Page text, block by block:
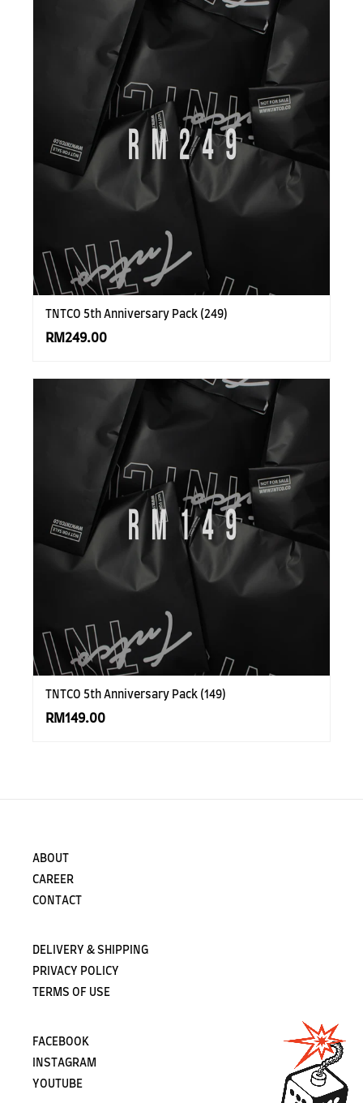
TNTCO 5th Anniversary Pack (249)
RM249.00
TNTCO 5th Anniversary Pack (149)
RM149.00
ABOUT
CAREER
CONTACT
DELIVERY & SHIPPING
PRIVACY POLICY
TERMS OF USE
FACEBOOK
INSTAGRAM
YOUTUBE